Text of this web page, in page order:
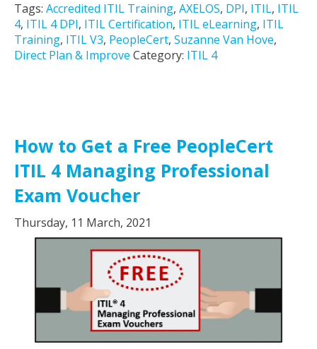
Tags: Accredited ITIL Training, AXELOS, DPI, ITIL, ITIL
4, ITIL 4 DPI, ITIL Certification, ITIL eLearning, ITIL
Training, ITIL V3, PeopleCert, Suzanne Van Hove,
Direct Plan & Improve Category: ITIL 4
How to Get a Free PeopleCert
ITIL 4 Managing Professional
Exam Voucher
Thursday, 11 March, 2021